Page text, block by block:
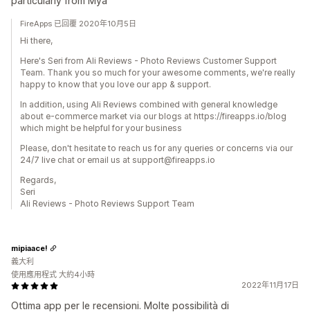
FireApps 已回覆 2020年10月5日
Hi there,
Here's Seri from Ali Reviews - Photo Reviews Customer Support
Team. Thank you so much for your awesome comments, we're really
happy to know that you love our app & support.
In addition, using Ali Reviews combined with general knowledge
about e-commerce market via our blogs at https://fireapps.io/blog
which might be helpful for your business
Please, don't hesitate to reach us for any queries or concerns via our
24/7 live chat or email us at support@fireapps.io
Regards,
Seri
Ali Reviews - Photo Reviews Support Team
2022年11月17日
Ottima app per le recensioni. Molte possibilità di
mipiaace!
義大利
使用應用程式 大約4小時